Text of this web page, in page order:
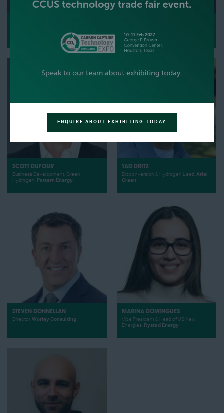
International, Inc.
SCOTT DUFOUR
Business Development, Green
Hydrogen,
Pattern Energy
TAD DRITZ
Bioconversion & Hydrogen Lead, Ariel
Green
STEVEN DONNELLAN
Director, Worley Consulting
MARINA DOMINGUES
Vice President & Head of US New
Energies, Rystad Energy
ENQUIRE ABOUT EXHIBITING TODAY